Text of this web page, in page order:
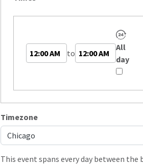
Start
Time
to End
Time
All
day
Timezone
Chicago
This event spans every day between